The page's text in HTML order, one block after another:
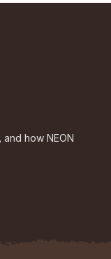
how NEON